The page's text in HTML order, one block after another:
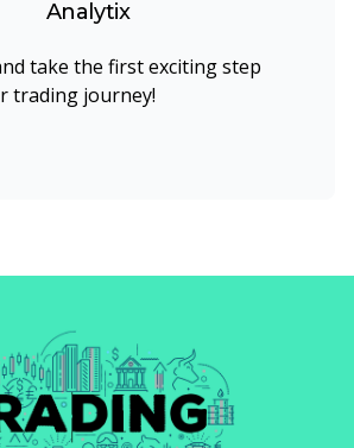
Analytix
take the first exciting step
trading journey!